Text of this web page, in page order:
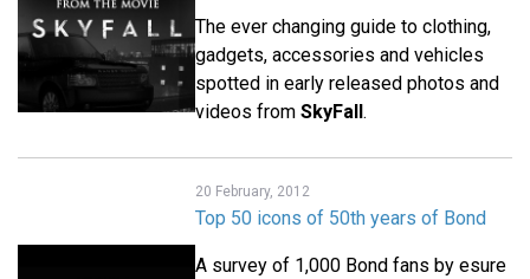
The ever changing guide to clothing,
gadgets, accessories and vehicles
spotted in early released photos and
videos from SkyFall.
20 February, 2012
Top 50 icons of 50th years of Bond
A survey of 1,000 Bond fans by esure